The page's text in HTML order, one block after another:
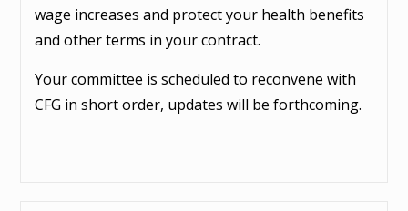
wage increases and protect your health benefits
and other terms in your contract.
Your committee is scheduled to reconvene with
CFG in short order, updates will be forthcoming.